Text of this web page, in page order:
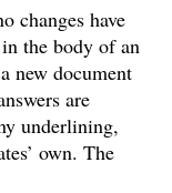
changes have
the body of an
new document
are
underlining,
own. The